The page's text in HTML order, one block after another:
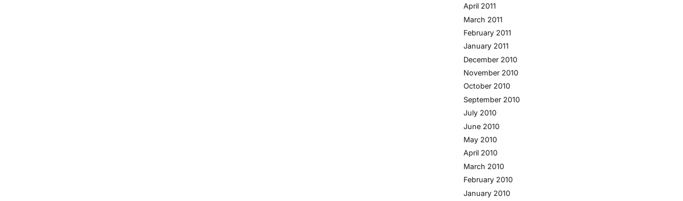
April 2011
March 2011
February 2011
January 2011
December 2010
November 2010
October 2010
September 2010
July 2010
June 2010
May 2010
April 2010
March 2010
February 2010
January 2010